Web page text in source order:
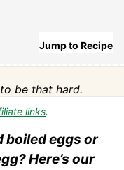
Jump to Recipe
be that hard.
links.
boiled eggs or
Here’s our